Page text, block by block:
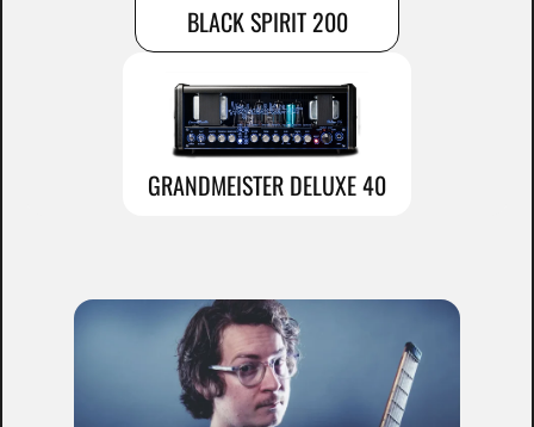
BLACK SPIRIT 200
GRANDMEISTER DELUXE 40